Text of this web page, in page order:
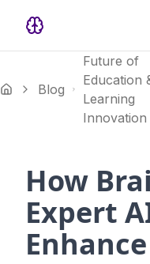
Blog
Future of
Education
Learning
Innovation
How
Expert